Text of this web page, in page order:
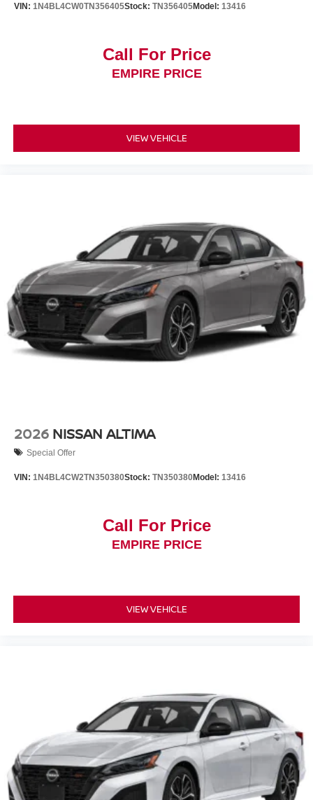
VIN: 1N4BL4CW0TN356405Stock: TN356405Model: 13416
Call For Price
EMPIRE PRICE
VIEW VEHICLE
2026 NISSAN ALTIMA
Special Offer
VIN: 1N4BL4CW2TN350380Stock: TN350380Model: 13416
Call For Price
EMPIRE PRICE
VIEW VEHICLE